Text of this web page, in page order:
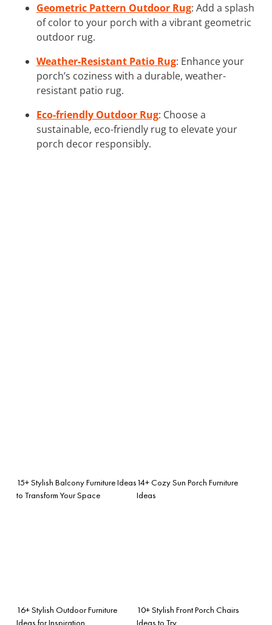
Geometric Pattern Outdoor Rug: Add a splash
of color to your porch with a vibrant geometric
outdoor rug.
Weather-Resistant Patio Rug: Enhance your
porch’s coziness with a durable, weather-
resistant patio rug.
Eco-friendly Outdoor Rug: Choose a
sustainable, eco-friendly rug to elevate your
porch decor responsibly.
15+ Stylish Balcony Furniture Ideas
to Transform Your Space
14+ Cozy Sun Porch Furniture
Ideas
16+ Stylish Outdoor Furniture
Ideas for Inspiration
10+ Stylish Front Porch Chairs
Ideas to Try